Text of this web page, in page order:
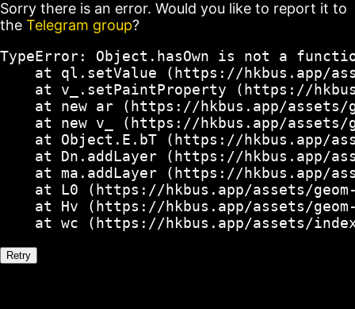
Sorry there is an error. Would you like to report it to
the Telegram group?
TypeError: Object.hasOwn is not a
at ql.setValue (https://hkbus.app/
at v_.setPaintProperty (https://
at new ar (https://hkbus.app/
at new v_ (https://hkbus.app/
at Object.E.bT (https://hkbus.app/
at Dn.addLayer (https://hkbus.app/
at ma.addLayer (https://hkbus.app/
at L0 (https://hkbus.app/assets/
at Hv (https://hkbus.app/assets/
at wc (https://hkbus.app/assets/
Retry